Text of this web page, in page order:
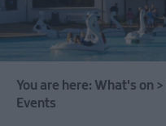
January
Events
Events
You are here: What's on >
Events